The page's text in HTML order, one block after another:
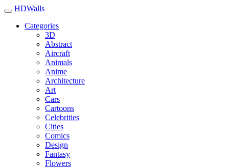
HDWalls
Categories
3D
Abstract
Aircraft
Animals
Anime
Architecture
Art
Cars
Cartoons
Celebrities
Cities
Comics
Design
Fantasy
Flowers